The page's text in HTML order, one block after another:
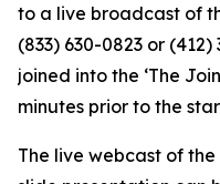
to a live broadcast of
(833) 630-0823 or
joined into the ‘The
minutes prior to the
The live webcast of